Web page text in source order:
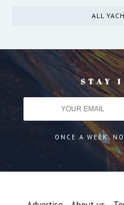
ALL
STAY
ONCE A WEEK.